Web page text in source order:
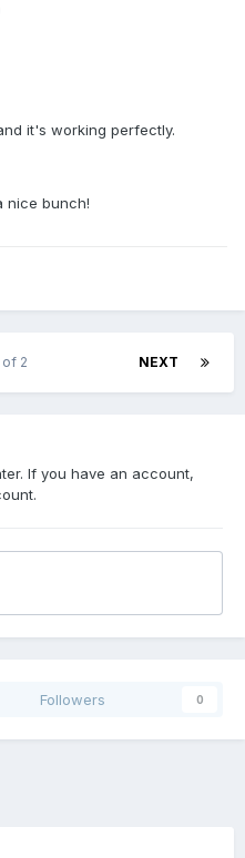
it's working perfectly.
nice bunch!
NEXT
of 2
If you have an account,
Followers 0